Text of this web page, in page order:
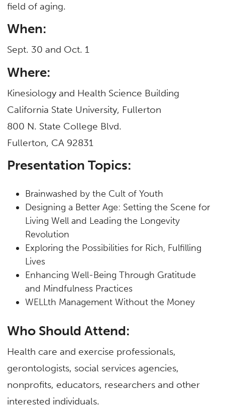
field of aging.
When:
Sept. 30 and Oct. 1
Where:
Kinesiology and Health Science Building
California State University, Fullerton
800 N. State College Blvd.
Fullerton, CA 92831
Presentation Topics:
Brainwashed by the Cult of Youth
Designing a Better Age: Setting the Scene for
Living Well and Leading the Longevity
Revolution
Exploring the Possibilities for Rich, Fulfilling
Lives
Enhancing Well-Being Through Gratitude
and Mindfulness Practices
WELLth Management Without the Money
Who Should Attend:
Health care and exercise professionals,
gerontologists, social services agencies,
nonprofits, educators, researchers and other
interested individuals.